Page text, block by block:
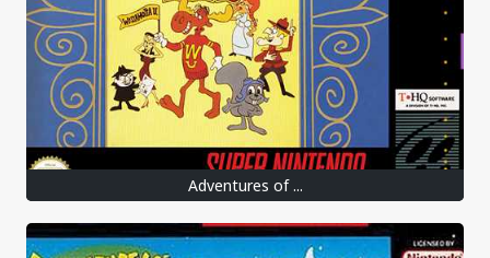
Adventures of ...